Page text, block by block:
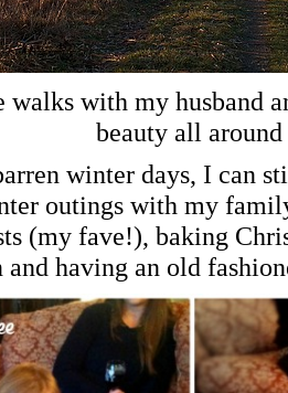
walks with my husband
beauty all around
winter days, I can
outings with my
(my fave!), baking
and having an old